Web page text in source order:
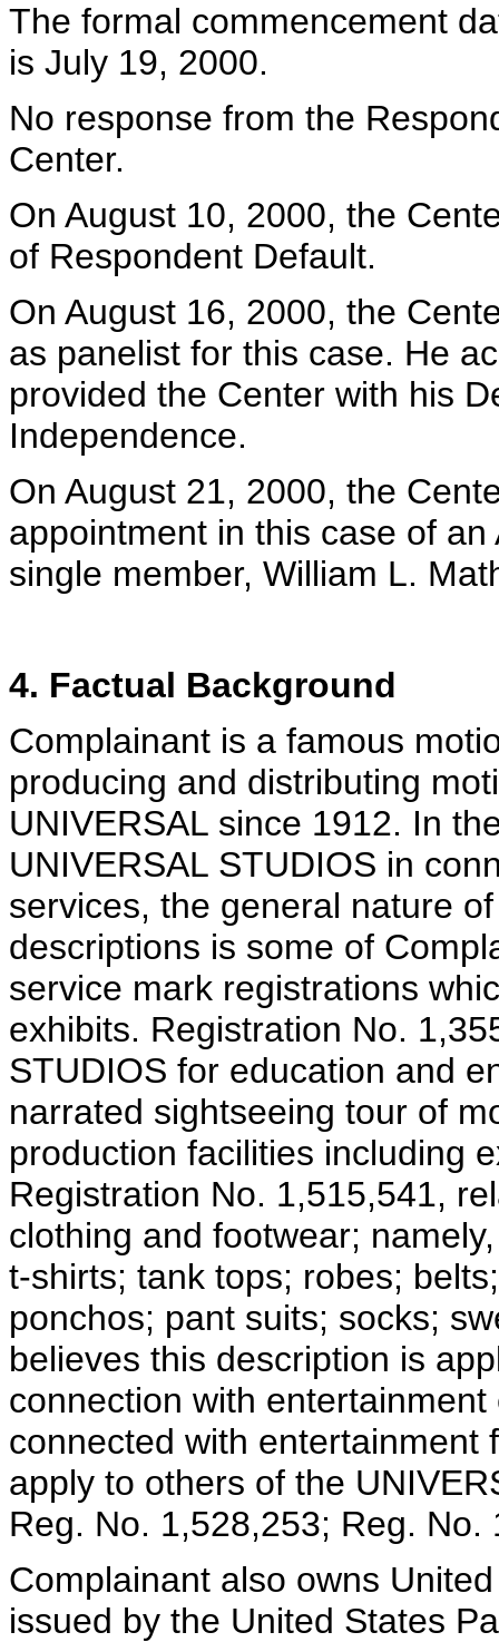
The formal commencement
is July 19, 2000.
No response from the
Center.
On August 10, 2000, the
of Respondent Default.
On August 16, 2000, the
as panelist for this case. He
provided the Center with his
Independence.
On August 21, 2000, the
appointment in this case of
single member, William L.
4. Factual Background
Complainant is a famous
producing and distributing
UNIVERSAL since 1912. In
UNIVERSAL STUDIOS in
services, the general nature
descriptions is some of
service mark registrations
exhibits. Registration No.
STUDIOS for education and
narrated sightseeing tour of
production facilities including
Registration No. 1,515,541,
clothing and footwear;
t-shirts; tank tops; robes;
ponchos; pant suits; socks;
believes this description is
connection with
connected with entertainment
apply to others of the
Reg. No. 1,528,253; Reg.
Complainant also owns
issued by the United States